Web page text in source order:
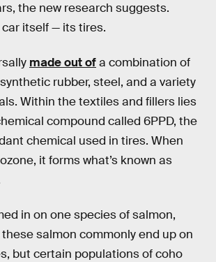
the new research suggests.
itself — its tires.
made out ofa combination of
rubber, steel, and a variety
Within the textiles and fillers lies
compound called 6PPD, the
chemical used in tires. When
it forms what’s known as
in on one species of salmon,
salmon commonly end up on
but certain populations of coho